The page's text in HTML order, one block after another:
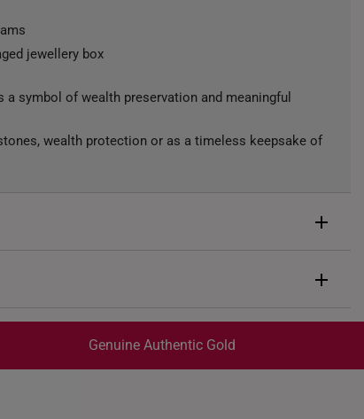
jewellery box
a symbol of wealth preservation and meaningful
wealth protection or as a timeless keepsake of
auspicious engravings and refined textured
Genuine Authentic Gold